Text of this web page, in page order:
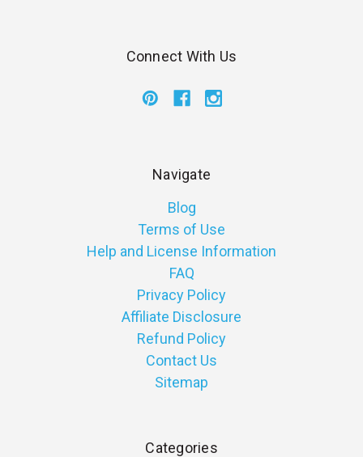
Connect With Us
Navigate
Blog
Terms of Use
Help and License Information
FAQ
Privacy Policy
Affiliate Disclosure
Refund Policy
Contact Us
Sitemap
Categories